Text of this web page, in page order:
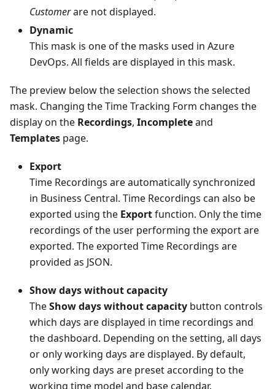
Customerare not displayed.
Dynamic
This mask is one of the masks used in Azure
DevOps. All fields are displayed in this mask.
The preview below the selection shows the selected
mask. Changing the Time Tracking Form changes the
display on the Recordings, Incompleteand
Templates page.
Export
Time Recordings are automatically synchronized
in Business Central. Time Recordings can also be
exported using the Exportfunction. Only the time
recordings of the user performing the export are
exported. The exported Time Recordings are
provided as JSON.
Show days without capacity
TheShow days without capacity button controls
which days are displayed in time recordings and
the dashboard. Depending on the setting, all days
or only working days are displayed. By default,
only working days are preset according to the
working time model and base calendar.